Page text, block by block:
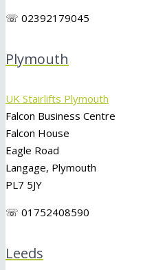
☏ 02392179045
Plymouth
UK Stairlifts Plymouth
Falcon Business Centre
Falcon House
Eagle Road
Langage, Plymouth
PL7 5JY
☏ 01752408590
Leeds